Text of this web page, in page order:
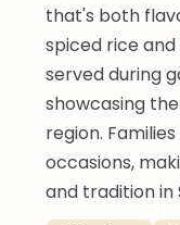
that's both
spiced rice
served during
showcasing
region.
occasions,
and tradition in